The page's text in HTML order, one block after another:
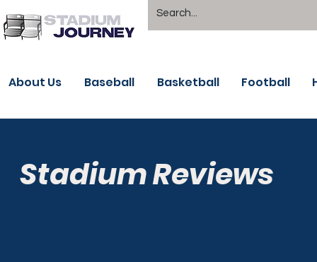
About Us Baseball Basketball Football
Stadium Reviews